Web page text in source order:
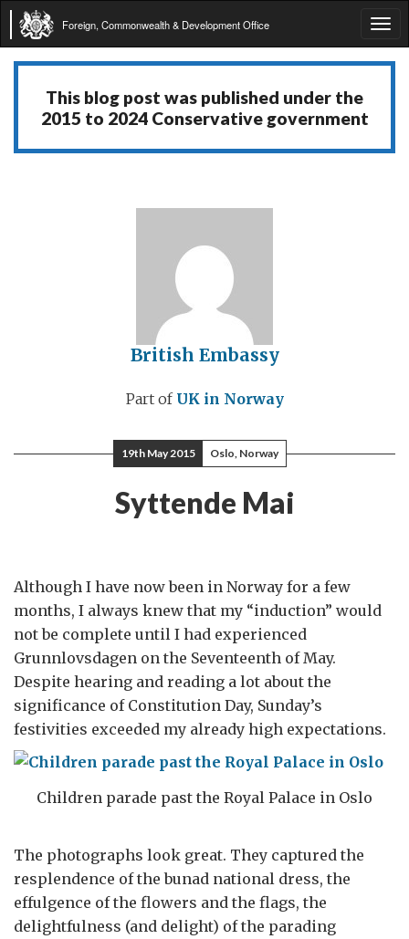
Foreign, Commonwealth & Development Office
This blog post was published under the
2015 to 2024 Conservative government
British Embassy
Part of UK in Norway
19th May 2015 Oslo, Norway
Syttende Mai
Although I have now been in Norway for a few
months, I always knew that my “induction” would
not be complete until I had experienced
Grunnlovsdagen on the Seventeenth of May.
Despite hearing and reading a lot about the
significance of Constitution Day, Sunday’s
festivities exceeded my already high expectations.
Children parade past the Royal Palace in Oslo
The photographs look great. They captured the
resplendence of the bunad national dress, the
effulgence of the flowers and the flags, the
delightfulness (and delight) of the parading